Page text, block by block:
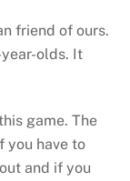
friend of ours.
olds. It
game. The
you have to
and if you